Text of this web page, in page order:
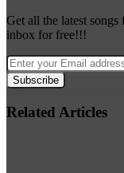
Get all the latest
inbox for free!!!
Enter
your
Email
address
Related Articles